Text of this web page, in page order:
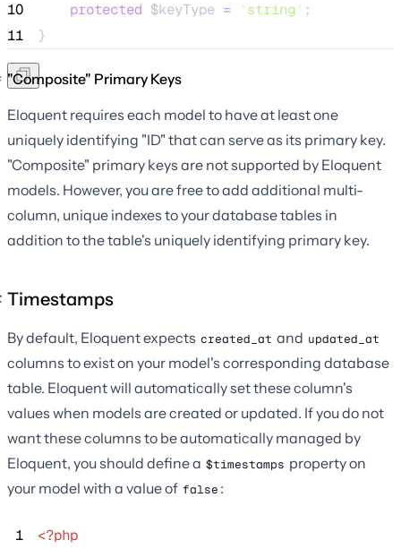
10
protected $keyType = ' string' ;
11
}
"Composite" Primary Keys
Eloquent requires each model to have at least one
uniquely identifying "ID" that can serve as its primary key.
"Composite" primary keys are not supported by Eloquent
models. However, you are free to add additional multi-
column, unique indexes to your database tables in
addition to the table's uniquely identifying primary key.
Timestamps
By default, Eloquent expects created_at and updated_at
columns to exist on your model's corresponding database
table. Eloquent will automatically set these column's
values when models are created or updated. If you do not
want these columns to be automatically managed by
Eloquent, you should define a $timestamps property on
your model with a value of false :
1
<?php